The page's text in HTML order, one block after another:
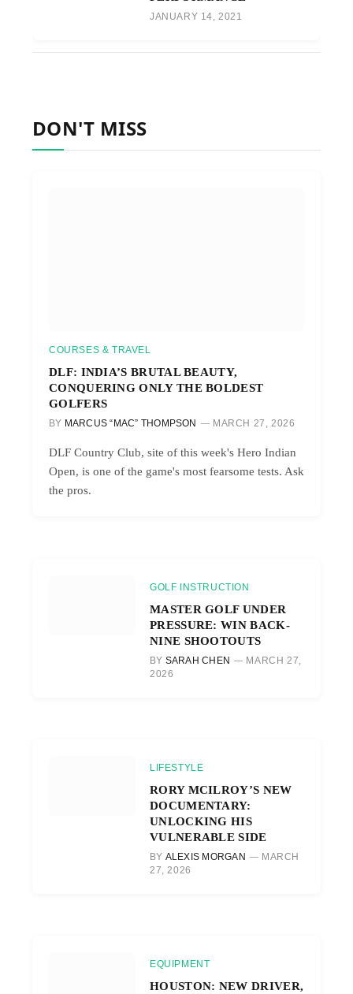
JANUARY 14, 2021
DON'T MISS
COURSES & TRAVEL
DLF: INDIA’S BRUTAL BEAUTY,
CONQUERING ONLY THE BOLDEST
GOLFERS
BY MARCUS “MAC” THOMPSON MARCH 27, 2026
DLF Country Club, site of this week's Hero Indian
Open, is one of the game's most fearsome tests. Ask
the pros.
GOLF INSTRUCTION
MASTER GOLF UNDER
PRESSURE: WIN BACK-
NINE SHOOTOUTS
BY SARAH CHEN
MARCH 27,
2026
LIFESTYLE
RORY MCILROY’S NEW
DOCUMENTARY:
UNLOCKING HIS
VULNERABLE SIDE
BY ALEXIS MORGAN
MARCH
27, 2026
EQUIPMENT
HOUSTON: NEW DRIVER,